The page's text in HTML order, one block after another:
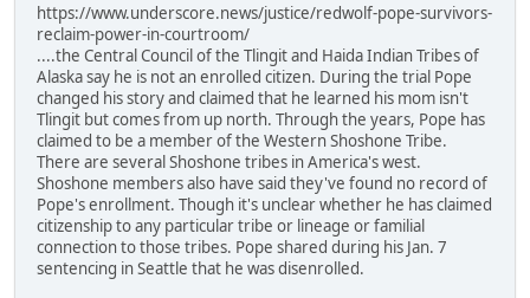
https://www.underscore.news/justice/redwolf-pope-survivors-
reclaim-power-in-courtroom/
....the Central Council of the Tlingit and Haida Indian Tribes of
Alaska say he is not an enrolled citizen. During the trial Pope
changed his story and claimed that he learned his mom isn't
Tlingit but comes from up north. Through the years, Pope has
claimed to be a member of the Western Shoshone Tribe.
There are several Shoshone tribes in America's west.
Shoshone members also have said they've found no record of
Pope's enrollment. Though it's unclear whether he has claimed
citizenship to any particular tribe or lineage or familial
connection to those tribes. Pope shared during his Jan. 7
sentencing in Seattle that he was disenrolled.